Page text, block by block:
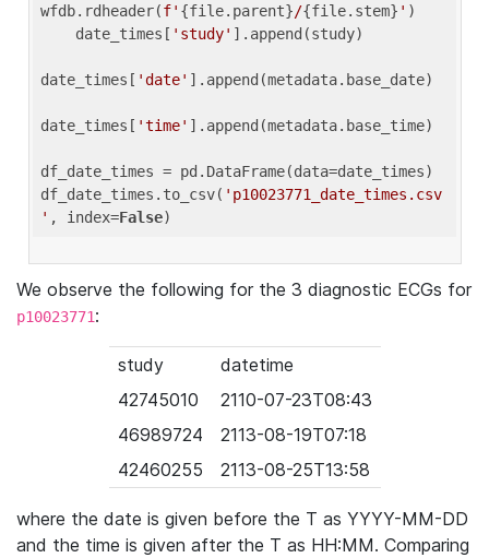
wfdb.rdheader(f' {file.parent}/{file.stem} ' )
    date_times[
'study' ].append(study)
date_times[ 'date' ].append(metadata.base_date)
date_times[ 'time' ].append(metadata.base_time)
df_date_times = pd.DataFrame(data=date_times)
df_date_times.to_csv( 'p10023771_date_times.csv
' , index=False
We observe the following for the 3 diagnostic ECGs for
p10023771:
study
datetime
42745010
2110-07-23T08:43
46989724
2113-08-19T07:18
42460255
2113-08-25T13:58
where the date is given before the T as YYYY-MM-DD
and the time is given after the T as HH:MM. Comparing